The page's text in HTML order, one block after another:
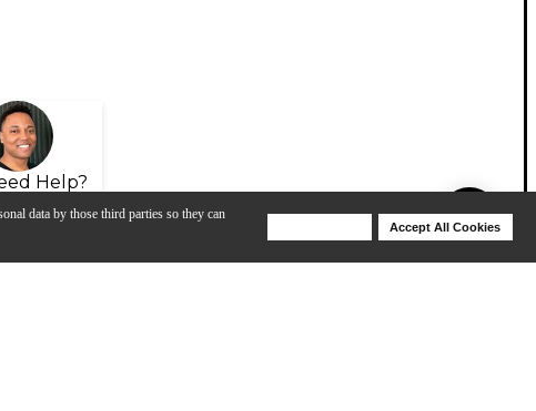
data by those third parties so they can
Accept All Cookies
Help?